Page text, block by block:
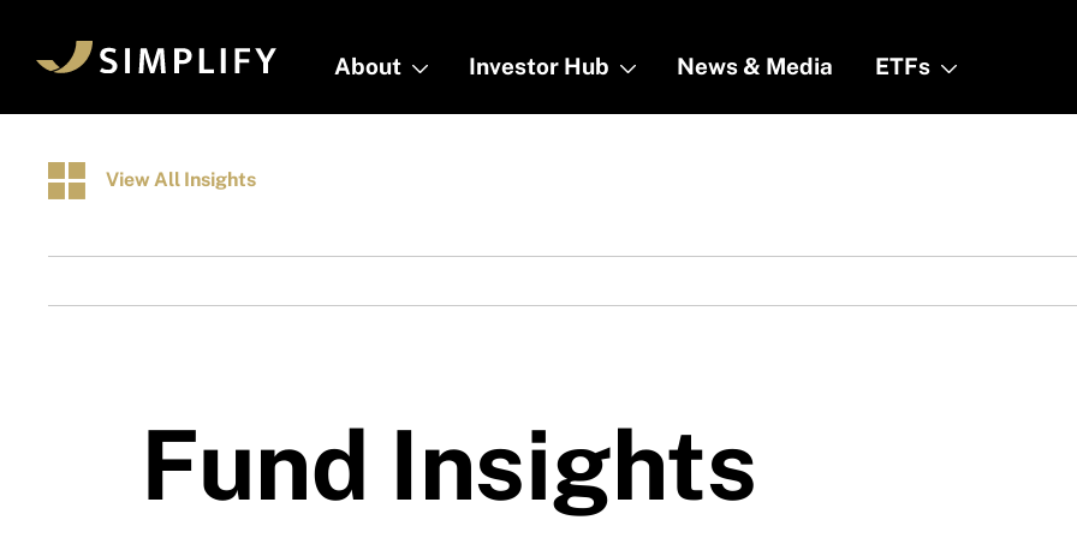
content
About Investor Hub News & Media ETFs
View All Insights
Fund Insights
About Investor Hub News & Media ETFs